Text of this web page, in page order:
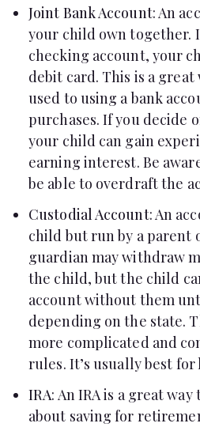
Joint Bank Account: An
your child own together.
checking account, your
debit card. This is a
used to using a bank
purchases. If you decide
your child can gain
earning interest. Be
be able to overdraft the
Custodial Account: An
child but run by a parent
guardian may withdraw
the child, but the child
account without them
depending on the state.
more complicated and
rules. It’s usually best
IRA: An IRA is a great
about saving for